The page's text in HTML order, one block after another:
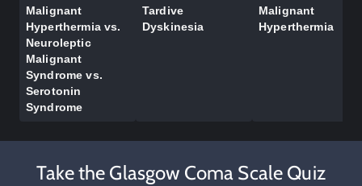
Malignant
Hyperthermia vs.
Neuroleptic
Malignant
Syndrome vs.
Serotonin
Syndrome
Tardive
Dyskinesia
Malignant
Hyperthermia
Take the Glasgow Coma Scale Quiz